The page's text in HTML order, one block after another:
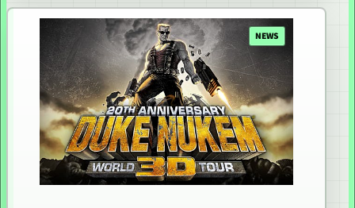
NEWS